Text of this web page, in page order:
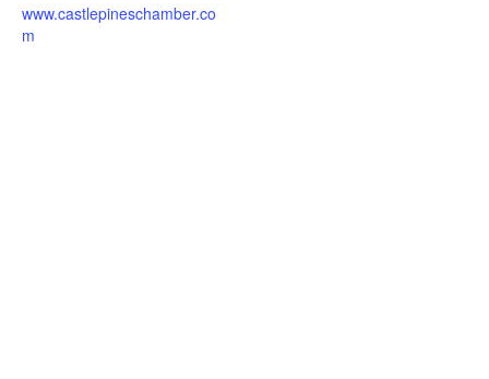
www.castlepineschamber.co
m